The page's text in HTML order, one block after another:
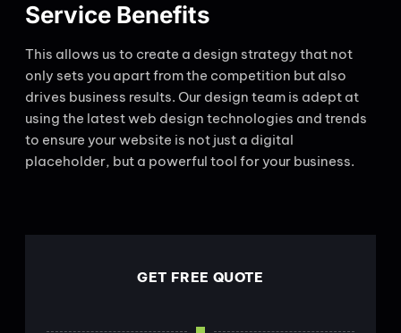
Service Benefits
This allows us to create a design strategy that not
only sets you apart from the competition but also
drives business results. Our design team is adept at
using the latest web design technologies and trends
to ensure your website is not just a digital
placeholder, but a powerful tool for your business.
GET FREE QUOTE